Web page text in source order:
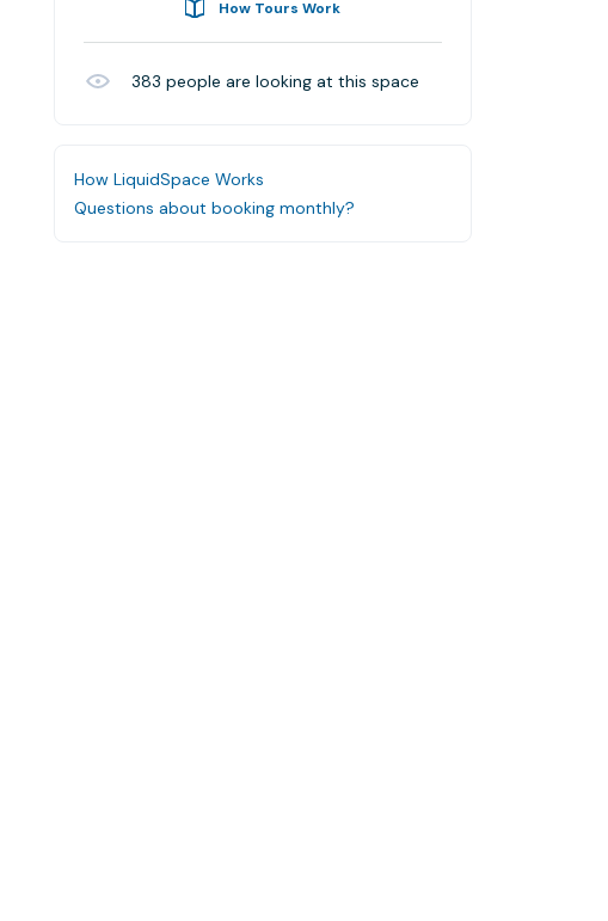
How Tours Work
383 people are looking at this space
How LiquidSpace Works
Questions about booking monthly?